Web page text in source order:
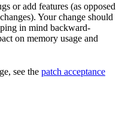
or add features (as opposed
Your change should
in mind backward-
on memory usage and
see the patch acceptance